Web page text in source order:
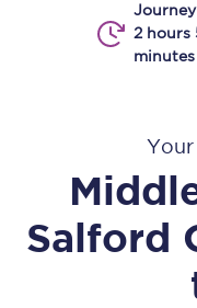
2 hours
minutes
Salford